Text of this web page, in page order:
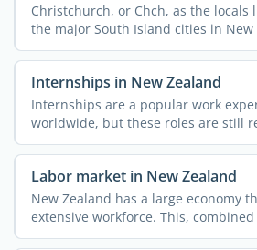
Christchurch, or Chch, as the locals
the major South Island cities in New
Internships in New Zealand
Internships are a popular work
worldwide, but these roles are still
Zealand. ...
Labor market in New Zealand
New Zealand has a large economy
extensive workforce. This,
small ...